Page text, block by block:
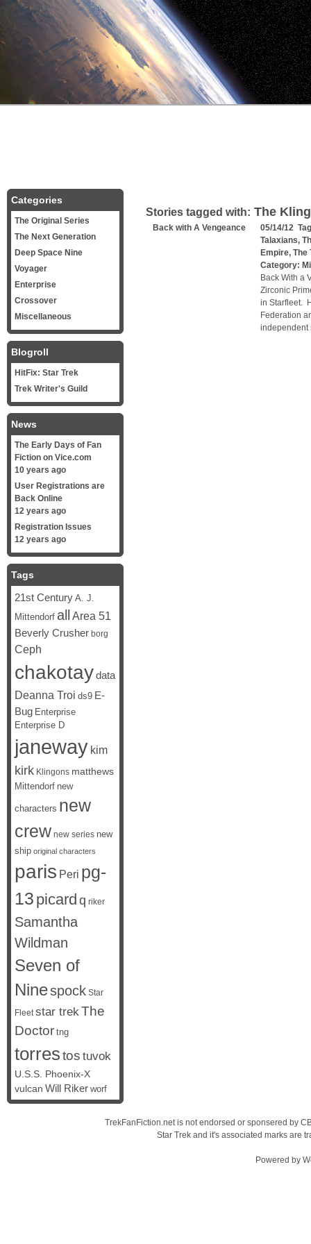
Stories tagged with: The
Back with A Vengeance
05/14/12
Talaxians,
Empire, The
Category:
Back With a
Zirconic
in Starfleet.
Federation
independent
Categories
The Original Series
The Next Generation
Deep Space Nine
Voyager
Enterprise
Crossover
Miscellaneous
Blogroll
HitFix: Star Trek
Trek Writer's Guild
News
The Early Days of Fan
Fiction on Vice.com
10 years ago
User Registrations are
Back Online
12 years ago
Registration Issues
12 years ago
Tags
21st Century A. J.
Mittendorf all Area 51
Beverly Crusher borg
Ceph
chakotaydata
Deanna Troi ds9 E-
Bug Enterprise
Enterprise D
janeway kim
kirk Klingons matthews
Mittendorf new
characters new
crew new series new
ship original characters
paris Peri pg-
13 picard q riker
Samantha
Wildman
Seven of
Ninespock Star
Fleet star trekThe
Doctor tng
torrestos tuvok
U.S.S. Phoenix-X
vulcan Will Riker worf
TrekFanFiction.net is not endorsed or sponsered by
Star Trek and it's associated marks are
Powered by